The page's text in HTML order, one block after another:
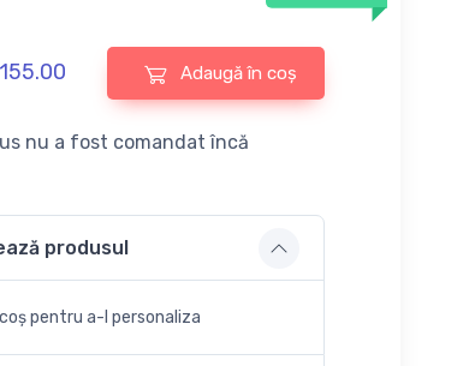
155.00 Adaugă în coș
nu a fost comandat încă
produsul
pentru a-l personaliza